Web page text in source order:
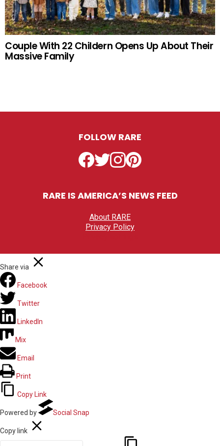
Couple With 22 Childern Opens Up About Their
Massive Family
FOLLOW RARE
Facebook
TwitterInstagramPinterest
RARE IS AMERICA’S NEWS FEED
About RARE
Privacy Policy
Share via
Facebook
Twitter
LinkedIn
Mix
Email
Print
Copy Link
Powered by Social Snap
Copy link